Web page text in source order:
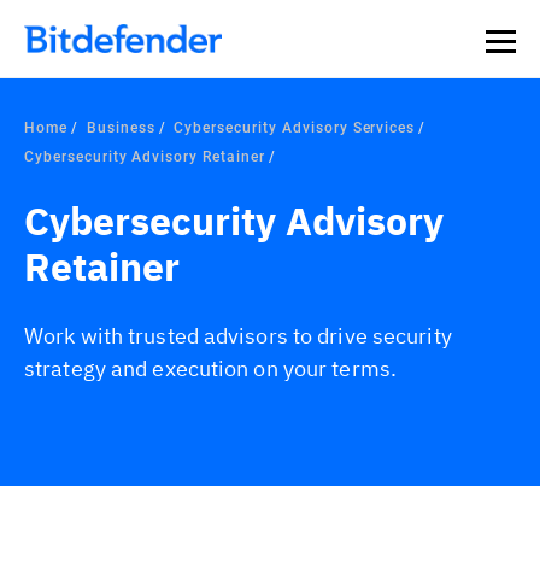
Home Business
Cybersecurity Advisory Services
Cybersecurity Advisory Retainer
Cybersecurity Advisory
Retainer
Work with trusted advisors to drive security
strategy and execution on your terms.